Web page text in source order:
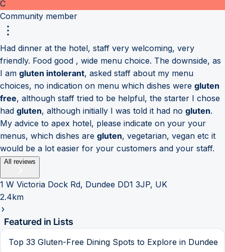
C
Community member
Had dinner at the hotel, staff very welcoming, very
friendly. Food good , wide menu choice. The downside, as
I am gluten intolerant, asked staff about my menu
choices, no indication on menu which dishes were gluten
free, although staff tried to be helpful, the starter I chose
had gluten, although initially I was told it had no gluten.
My advice to apex hotel, please indicate on your your
menus, which dishes are gluten, vegetarian, vegan etc it
would be a lot easier for your customers and your staff.
All reviews
1 W Victoria Dock Rd, Dundee DD1 3JP, UK
2.4km
Featured in Lists
Top 33 Gluten-Free Dining Spots to Explore in Dundee